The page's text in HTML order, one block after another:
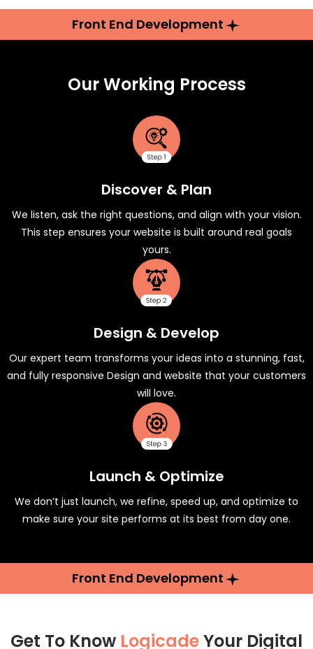
Front End Development
Our Working Process
Discover & Plan
We listen, ask the right questions, and align with your vision.
This step ensures your website is built around real goals
yours.
Design & Develop
Our expert team transforms your ideas into a stunning, fast,
and fully responsive Design and website that your customers
will love.
Launch & Optimize
We don’t just launch, we refine, speed up, and optimize to
make sure your site performs at its best from day one.
Front End Development
Get To Know LogicadeYour Digital